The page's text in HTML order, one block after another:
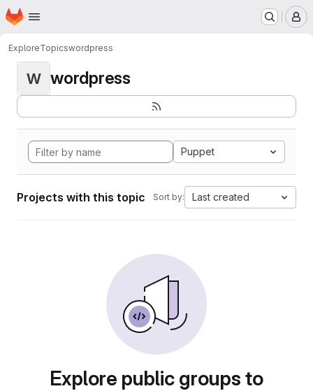
Skip to main content
Homepage
ExploreTopicswordpress
W wordpress
Puppet
Projects with this topic Sort by: Last created
Explore public groups to